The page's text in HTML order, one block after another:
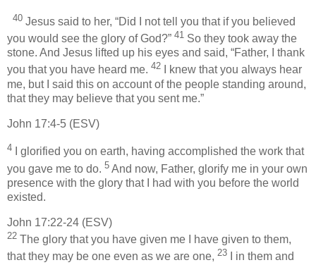
40 Jesus said to her, “Did I not tell you that if you believed
you would see the glory of God?” 41 So they took away the
stone. And Jesus lifted up his eyes and said, “Father, I thank
you that you have heard me. 42 I knew that you always hear
me, but I said this on account of the people standing around,
that they may believe that you sent me.”
John 17:4-5 (ESV)
4 I glorified you on earth, having accomplished the work that
you gave me to do. 5 And now, Father, glorify me in your own
presence with the glory that I had with you before the world
existed.
John 17:22-24 (ESV)
22 The glory that you have given me I have given to them,
that they may be one even as we are one, 23 I in them and